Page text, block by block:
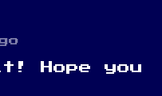
Hope you